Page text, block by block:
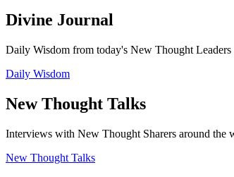
Divine Journal
Daily Wisdom from today's New Thought
Daily Wisdom
New Thought Talks
Interviews with New Thought Sharers around
New Thought Talks